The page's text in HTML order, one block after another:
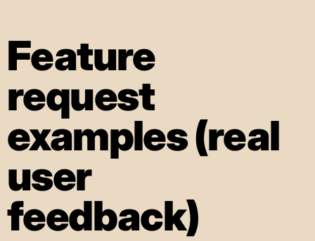
Feature
request
examples (real
user
feedback)